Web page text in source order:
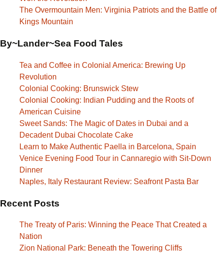
The Overmountain Men: Virginia Patriots and the Battle of
Kings Mountain
By~Lander~Sea Food Tales
Tea and Coffee in Colonial America: Brewing Up
Revolution
Colonial Cooking: Brunswick Stew
Colonial Cooking: Indian Pudding and the Roots of
American Cuisine
Sweet Sands: The Magic of Dates in Dubai and a
Decadent Dubai Chocolate Cake
Learn to Make Authentic Paella in Barcelona, Spain
Venice Evening Food Tour in Cannaregio with Sit-Down
Dinner
Naples, Italy Restaurant Review: Seafront Pasta Bar
Recent Posts
The Treaty of Paris: Winning the Peace That Created a
Nation
Zion National Park: Beneath the Towering Cliffs